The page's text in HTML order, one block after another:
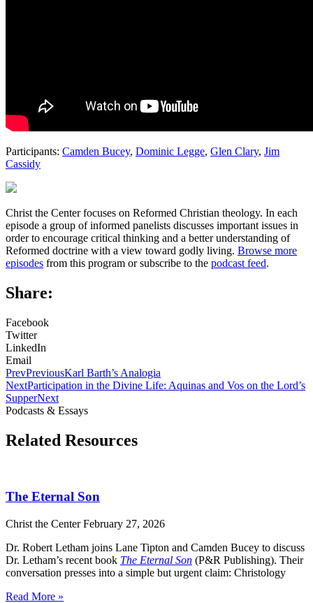
Participants: Camden Bucey, Dominic Legge, Glen Clary, Jim
Cassidy
Christ the Center focuses on Reformed Christian theology. In each
episode a group of informed panelists discusses important issues in
order to encourage critical thinking and a better understanding of
Reformed doctrine with a view toward godly living. Browse more
episodes from this program or subscribe to the podcast feed.
Share:
Facebook
Twitter
LinkedIn
Email
PrevPreviousKarl Barth’s Analogia
NextParticipation in the Divine Life: Aquinas and Vos on the Lord’s
SupperNext
Podcasts & Essays
Related Resources
The Eternal Son
Christ the CenterFebruary 27, 2026
Dr. Robert Letham joins Lane Tipton and Camden Bucey to discuss
Dr. Letham’s recent book The Eternal Son (P&R Publishing). Their
conversation presses into a simple but urgent claim: Christology
Read More »